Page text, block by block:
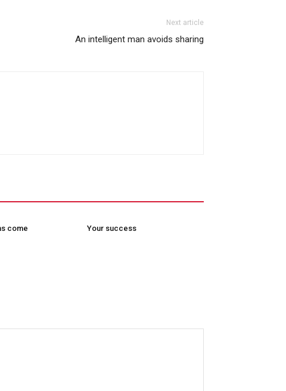
Next article
An intelligent man avoids sharing
come Your success